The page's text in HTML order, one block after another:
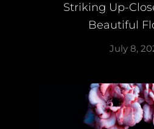
Striking Up-
Beautiful
July 8,